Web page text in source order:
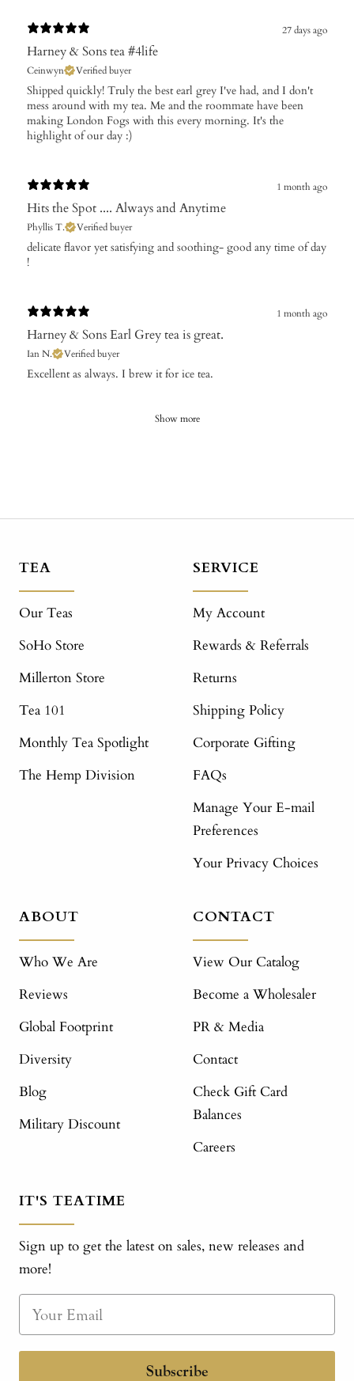
27 days ago
Harney & Sons tea #4life
Ceinwyn Verified buyer
Shipped quickly! Truly the best earl grey I've had, and I don't
mess around with my tea. Me and the roommate have been
making London Fogs with this every morning. It's the
highlight of our day :)
1 month ago
Hits the Spot .... Always and Anytime
Phyllis T. Verified buyer
​delicate flavor yet satisfying and soothing- good any time of day
!
1 month ago
Harney & Sons Earl Grey tea is great.
Ian N. Verified buyer
Excellent as always. I brew it for ice tea.
Show more
TEA
Our Teas
SoHo Store
Millerton Store
Tea 101
Monthly Tea Spotlight
The Hemp Division
SERVICE
My Account
Rewards & Referrals
Returns
Shipping Policy
Corporate Gifting
FAQs
Manage Your E-mail
Preferences
Your Privacy Choices
ABOUT
Who We Are
Reviews
Global Footprint
Diversity
Blog
Military Discount
CONTACT
View Our Catalog
Become a Wholesaler
PR & Media
Contact
Check Gift Card
Balances
Careers
IT'S TEATIME
Sign up to get the latest on sales, new releases and
more!
Subscribe